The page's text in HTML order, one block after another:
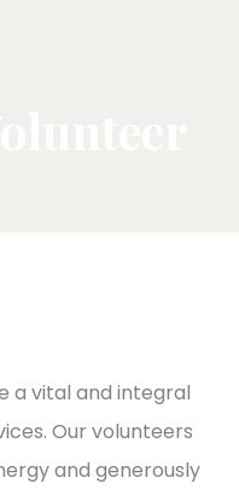
a vital and integral
Our volunteers
and generously